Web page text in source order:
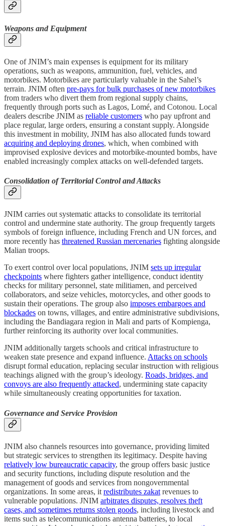
Weapons and Equipment
One of JNIM’s main expenses is equipment for its military
operations, such as weapons, ammunition, fuel, vehicles, and
motorbikes. Motorbikes are particularly valuable in the Sahel’s
terrain. JNIM often pre-pays for bulk purchases of new motorbikes
from traders who divert them from regional supply chains,
frequently through ports such as Lagos, Lomé, and Cotonou. Local
dealers describe JNIM as reliable customers who pay upfront and
place regular, large orders, ensuring a constant supply. Alongside
this investment in mobility, JNIM has also allocated funds toward
acquiring and deploying drones, which, when combined with
improvised explosive devices and motorbike-mounted bombs, have
enabled increasingly complex attacks on well-defended targets.
Consolidation of Territorial Control and Attacks
JNIM carries out systematic attacks to consolidate its territorial
control and undermine state authority. The group frequently targets
symbols of foreign influence, including French and UN forces, and
more recently has threatened Russian mercenaries fighting alongside
Malian troops.
To exert control over local populations, JNIM sets up irregular
checkpoints where fighters gather intelligence, conduct identity
checks for military personnel, state militiamen, and perceived
collaborators, and seize vehicles, motorcycles, and other goods to
sustain their operations. The group also imposes embargoes and
blockades on towns, villages, and entire administrative subdivisions,
including the Bandiagara region in Mali and parts of Kompienga,
further reinforcing its authority over local communities.
JNIM additionally targets schools and critical infrastructure to
weaken state presence and expand influence. Attacks on schools
disrupt formal education, replacing secular instruction with religious
teachings aligned with the group’s ideology. Roads, bridges, and
convoys are also frequently attacked, undermining state capacity
while simultaneously creating opportunities for taxation.
Governance and Service Provision
JNIM also channels resources into governance, providing limited
but strategic services to strengthen its legitimacy. Despite having
relatively low bureaucratic capacity, the group offers basic justice
and security functions, including dispute resolution and the
management of goods and services from nongovernmental
organizations. In some areas, it redistributes zakat revenues to
vulnerable populations. JNIM arbitrates disputes, resolves theft
cases, and sometimes returns stolen goods, including livestock and
items such as telecommunications antenna batteries, to local